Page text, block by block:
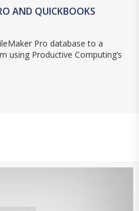
AND QUICKBOOKS
Pro database to a
using Productive Computing’s